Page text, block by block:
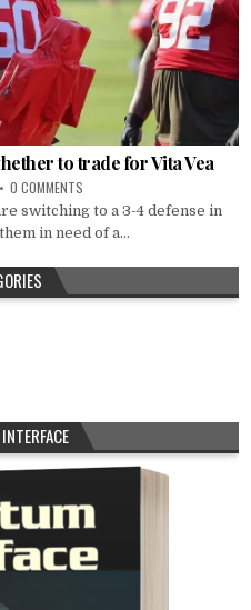
to trade for Vita Vea
0 COMMENTS
switching to a 3-4 defense in
in need of a...